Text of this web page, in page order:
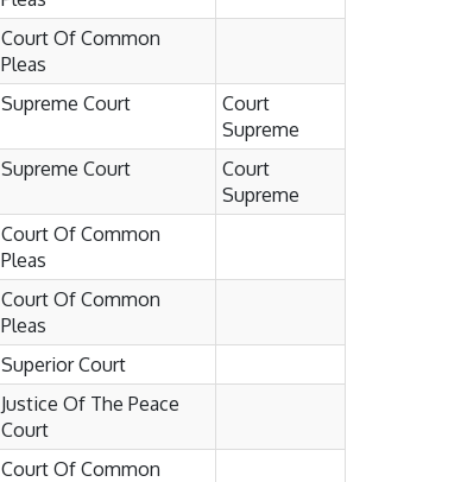
Court Of Common
Pleas
Supreme Court
Court
Supreme
Supreme Court
Court
Supreme
Court Of Common
Pleas
Court Of Common
Pleas
Superior Court
Justice Of The Peace
Court
Court Of Common